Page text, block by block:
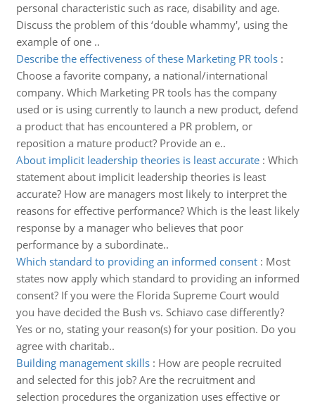
personal characteristic such as race, disability and age.
Discuss the problem of this ‘double whammy', using the
example of one ..
Describe the effectiveness of these Marketing PR tools:
Choose a favorite company, a national/international
company. Which Marketing PR tools has the company
used or is using currently to launch a new product, defend
a product that has encountered a PR problem, or
reposition a mature product? Provide an e..
About implicit leadership theories is least accurate: Which
statement about implicit leadership theories is least
accurate? How are managers most likely to interpret the
reasons for effective performance? Which is the least likely
response by a manager who believes that poor
performance by a subordinate..
Which standard to providing an informed consent: Most
states now apply which standard to providing an informed
consent? If you were the Florida Supreme Court would
you have decided the Bush vs. Schiavo case differently?
Yes or no, stating your reason(s) for your position. Do you
agree with charitab..
Building management skills: How are people recruited
and selected for this job? Are the recruitment and
selection procedures the organization uses effective or